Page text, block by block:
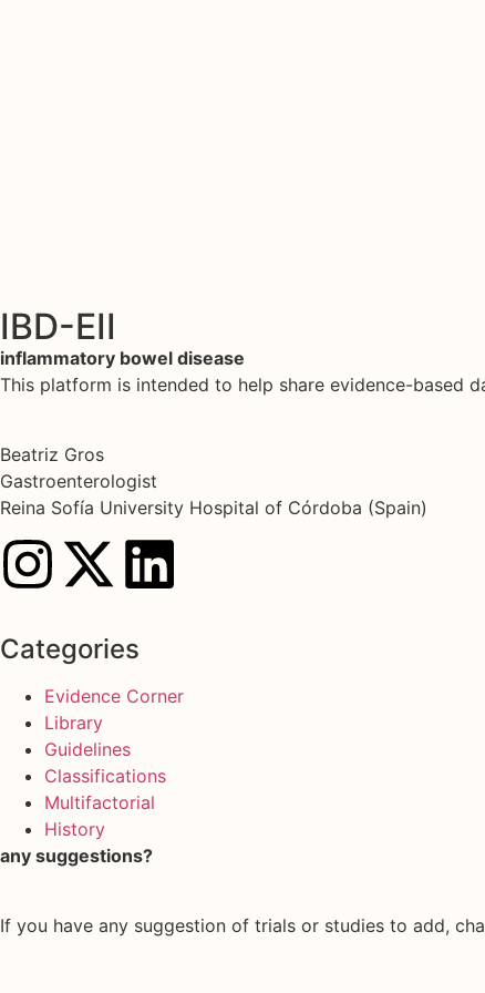
IBD-EII
inflammatory bowel disease
This platform is intended to help share evidence-based
Beatriz Gros
Gastroenterologist
Reina Sofía University Hospital of Córdoba (Spain)
Categories
Evidence Corner
Library
Guidelines
Classifications
Multifactorial
History
any suggestions?
If you have any suggestion of trials or studies to add,